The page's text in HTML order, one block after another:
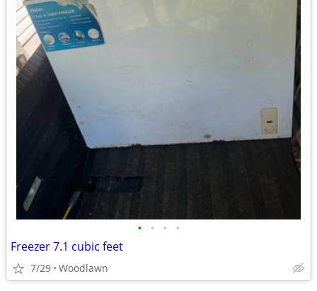
• • • •
Freezer 7.1 cubic feet
7/29 Woodlawn